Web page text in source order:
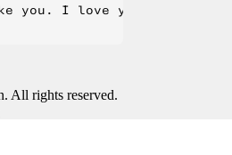
you. I love you"
All rights reserved.